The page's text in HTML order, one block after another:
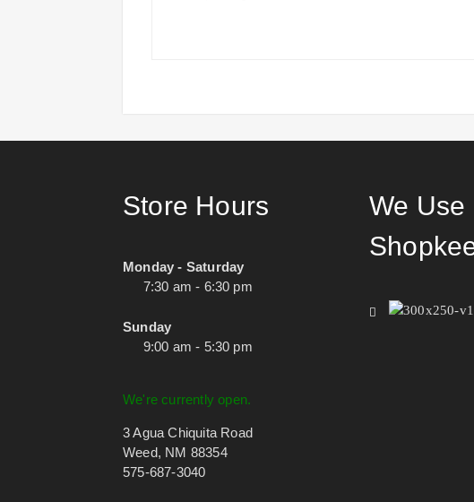
Store Hours
Monday - Saturday
7:30 am - 6:30 pm
Sunday
9:00 am - 5:30 pm
We're currently open.
3 Agua Chiquita Road
Weed, NM 88354
575-687-3040
We Use